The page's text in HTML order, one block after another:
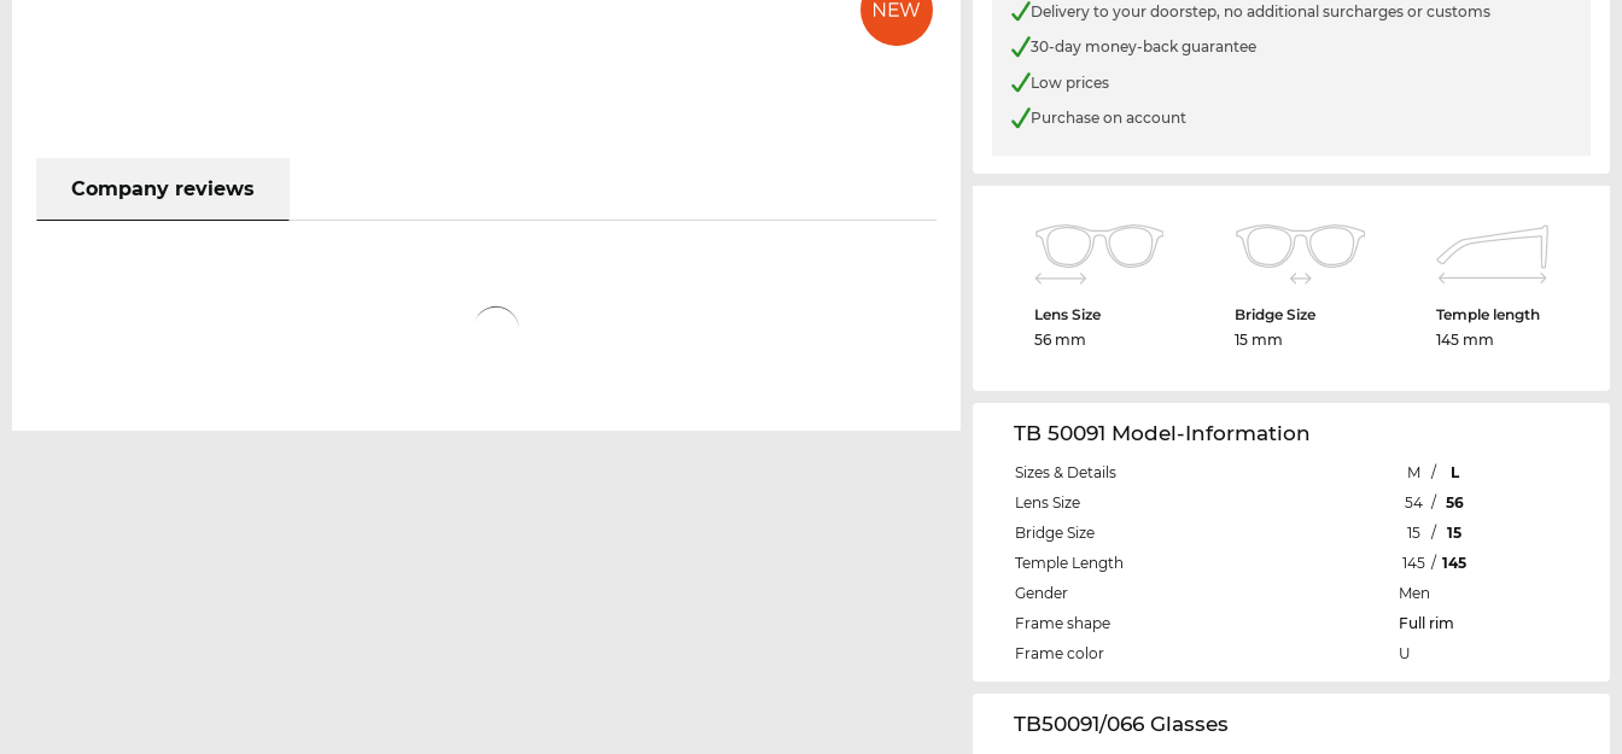
Company reviews
Delivery to your doorstep, no additional surcharges or customs
30-day money-back guarantee
Low prices
Purchase on account
Lens Size
56 mm
Bridge Size
15 mm
Temple length
145 mm
TB 50091 Model-Information
Sizes & Details M /
L
Lens Size
54 / 56
Bridge Size
15 / 15
Temple Length
145 / 145
Gender
Men
Frame shape
Full rim
Frame color
U
‌TB50091/066 Glasses